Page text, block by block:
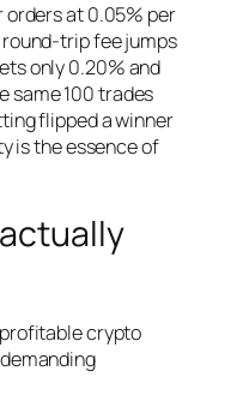
orders at 0.05% per
trip fee jumps
only 0.20% and
same 100 trades
flipped a winner
is the essence of
crypto